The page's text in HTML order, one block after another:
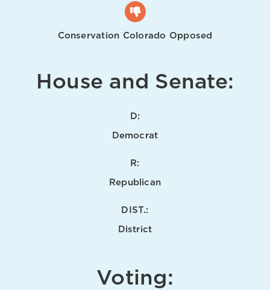
Conservation Colorado Opposed
House and Senate:
D:
Democrat
R:
Republican
DIST.:
District
Voting: